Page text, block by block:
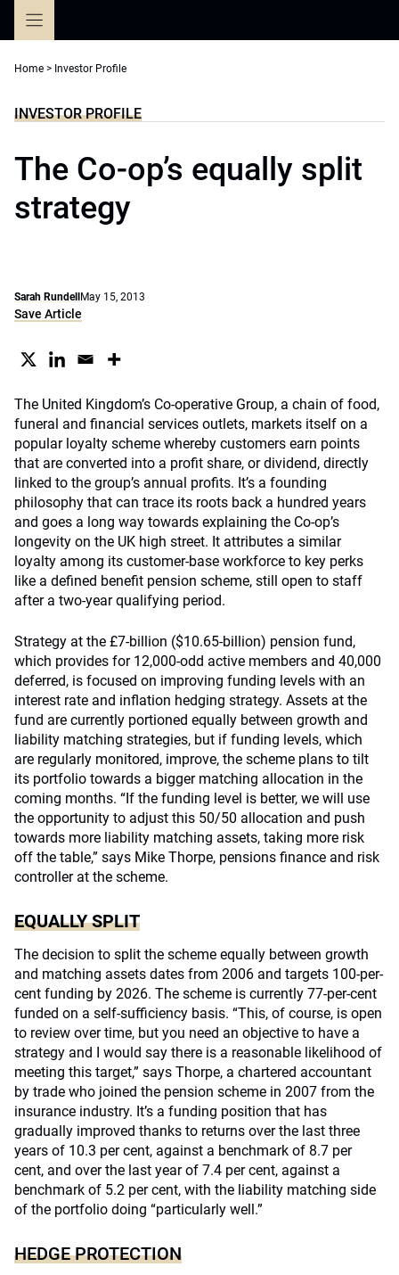
Home > Investor Profile
INVESTOR PROFILE
The Co-op’s equally split
strategy
Sarah Rundell May 15, 2013
Save Article
The United Kingdom’s Co-operative Group, a chain of food,
funeral and financial services outlets, markets itself on a
popular loyalty scheme whereby customers earn points
that are converted into a profit share, or dividend, directly
linked to the group’s annual profits. It’s a founding
philosophy that can trace its roots back a hundred years
and goes a long way towards explaining the Co-op’s
longevity on the UK high street. It attributes a similar
loyalty among its customer-base workforce to key perks
like a defined benefit pension scheme, still open to staff
after a two-year qualifying period.
Strategy at the £7-billion ($10.65-billion) pension fund,
which provides for 12,000-odd active members and 40,000
deferred, is focused on improving funding levels with an
interest rate and inflation hedging strategy. Assets at the
fund are currently portioned equally between growth and
liability matching strategies, but if funding levels, which
are regularly monitored, improve, the scheme plans to tilt
its portfolio towards a bigger matching allocation in the
coming months. “If the funding level is better, we will use
the opportunity to adjust this 50/50 allocation and push
towards more liability matching assets, taking more risk
off the table,” says Mike Thorpe, pensions finance and risk
controller at the scheme.
EQUALLY SPLIT
The decision to split the scheme equally between growth
and matching assets dates from 2006 and targets 100-per-
cent funding by 2026. The scheme is currently 77-per-cent
funded on a self-sufficiency basis. “This, of course, is open
to review over time, but you need an objective to have a
strategy and I would say there is a reasonable likelihood of
meeting this target,” says Thorpe, a chartered accountant
by trade who joined the pension scheme in 2007 from the
insurance industry. It’s a funding position that has
gradually improved thanks to returns over the last three
years of 10.3 per cent, against a benchmark of 8.7 per
cent, and over the last year of 7.4 per cent, against a
benchmark of 5.2 per cent, with the liability matching side
of the portfolio doing “particularly well.”
HEDGE PROTECTION